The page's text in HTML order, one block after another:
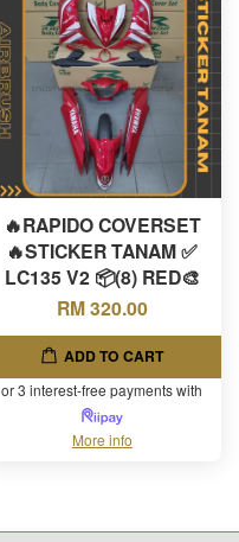
🔥RAPIDO COVERSET
🔥STICKER TANAM ✅
LC135 V2 📦(8) RED🎨
RM 320.00
ADD TO CART
or 3 interest-free payments with
More info